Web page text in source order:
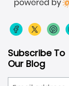
Subscribe To
Our Blog